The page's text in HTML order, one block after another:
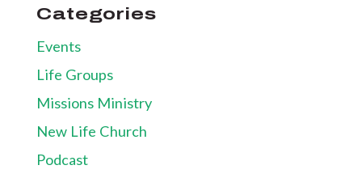
Categories
Events
Life Groups
Missions Ministry
New Life Church
Podcast